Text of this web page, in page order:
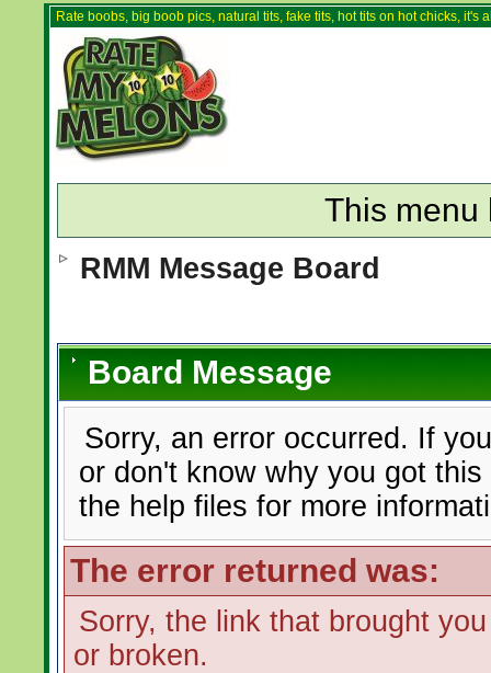
Rate boobs, big boob pics, natural tits, fake tits, hot tits on hot chicks,
This menu
RMM Message Board
Board Message
Sorry, an error occurred. If
or don't know why you got
the help files for more
The error returned was:
Sorry, the link that brought
or broken.